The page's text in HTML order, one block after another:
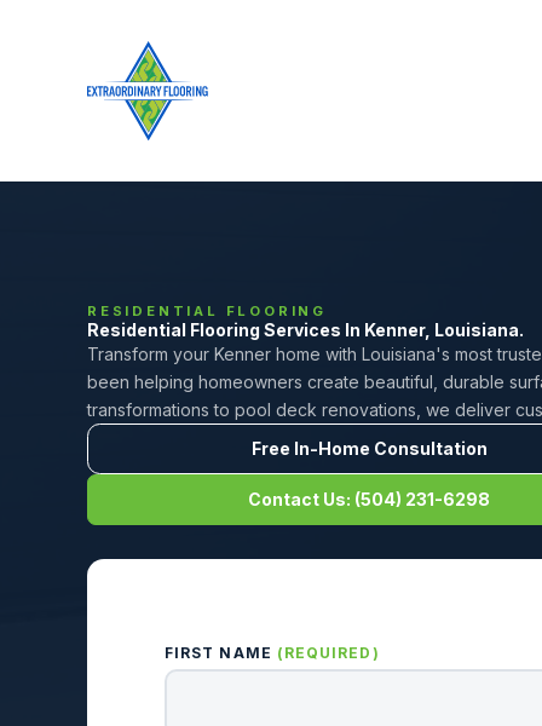
RESIDENTIAL FLOORING
Residential Flooring Services In Kenner, Louisiana.
Transform your Kenner home with Louisiana's most
been helping homeowners create beautiful, durable
transformations to pool deck renovations, we deliver
Free In-Home Consultation
Contact Us: (504) 231-6298
FIRST NAME (REQUIRED)